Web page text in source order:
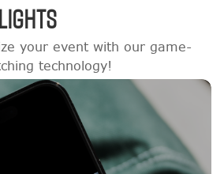
your event with our game-
technology!